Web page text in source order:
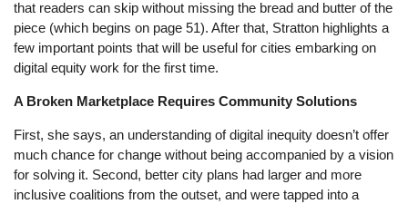
that readers can skip without missing the bread and butter of the
piece (which begins on page 51). After that, Stratton highlights a
few important points that will be useful for cities embarking on
digital equity work for the first time.
A Broken Marketplace Requires Community Solutions
First, she says, an understanding of digital inequity doesn’t offer
much chance for change without being accompanied by a vision
for solving it. Second, better city plans had larger and more
inclusive coalitions from the outset, and were tapped into a